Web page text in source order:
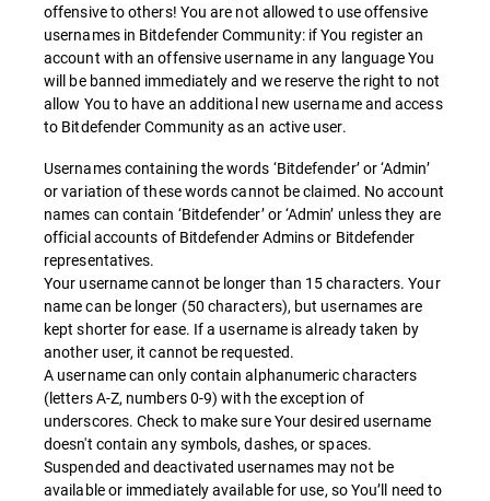
offensive to others! You are not allowed to use offensive
usernames in Bitdefender Community: if You register an
account with an offensive username in any language You
will be banned immediately and we reserve the right to not
allow You to have an additional new username and access
to Bitdefender Community as an active user.
Usernames containing the words ‘Bitdefender’ or ‘Admin’
or variation of these words cannot be claimed. No account
names can contain ‘Bitdefender’ or ‘Admin’ unless they are
official accounts of Bitdefender Admins or Bitdefender
representatives.
Your username cannot be longer than 15 characters. Your
name can be longer (50 characters), but usernames are
kept shorter for ease. If a username is already taken by
another user, it cannot be requested.
A username can only contain alphanumeric characters
(letters A-Z, numbers 0-9) with the exception of
underscores. Check to make sure Your desired username
doesn't contain any symbols, dashes, or spaces.
Suspended and deactivated usernames may not be
available or immediately available for use, so You’ll need to